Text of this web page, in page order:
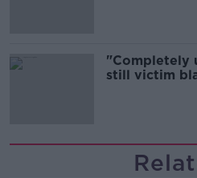
"Completely
still victim